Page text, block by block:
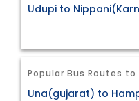
Udupi to
Popular Bus Routes to
Una(gujarat) to